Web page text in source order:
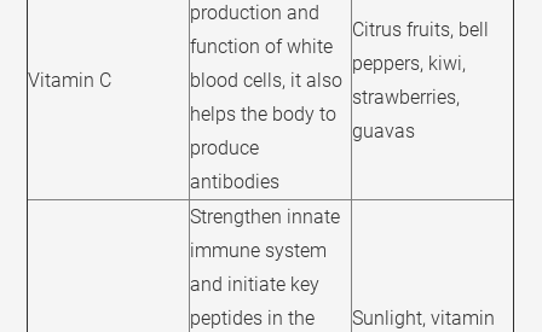
Vitamin C
production and
function of white
blood cells, it also
helps the body to
produce
antibodies
Citrus fruits, bell
peppers, kiwi,
strawberries,
guavas
Strengthen innate
immune system
and initiate key
peptides in the
Sunlight, vitamin